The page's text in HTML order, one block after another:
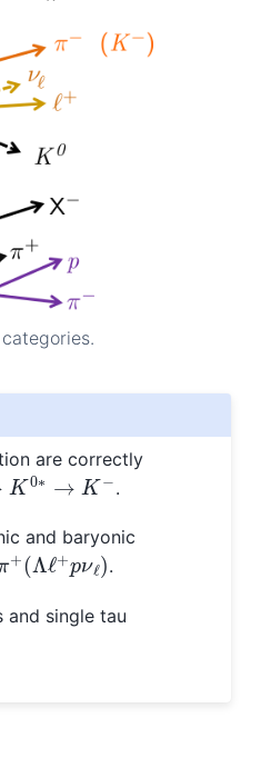
are correctly
→K−
.
and baryonic
+(Λℓ +p ℓ ).
and single tau